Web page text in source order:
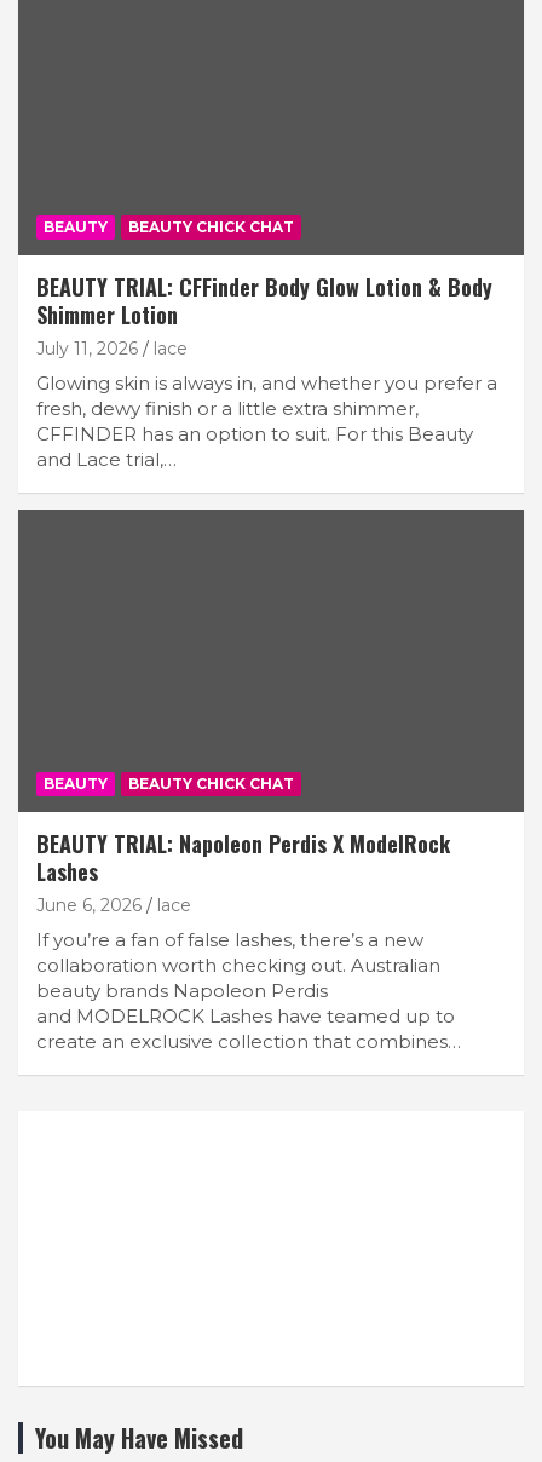
BEAUTY BEAUTY CHICK CHAT
BEAUTY TRIAL: CFFinder Body Glow Lotion & Body
Shimmer Lotion
July 11, 2026 lace
Glowing skin is always in, and whether you prefer a
fresh, dewy finish or a little extra shimmer,
CFFINDER has an option to suit. For this Beauty
and Lace trial,…
BEAUTY BEAUTY CHICK CHAT
BEAUTY TRIAL: Napoleon Perdis X ModelRock
Lashes
June 6, 2026 lace
If you’re a fan of false lashes, there’s a new
collaboration worth checking out. Australian
beauty brands Napoleon Perdis
and MODELROCK Lashes have teamed up to
create an exclusive collection that combines…
You May Have Missed